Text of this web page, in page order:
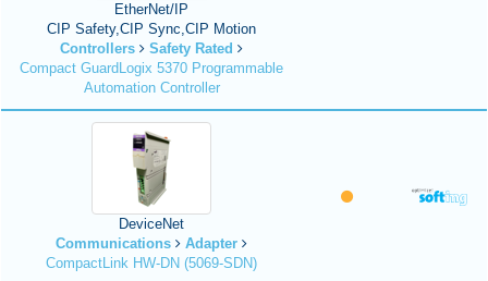
EtherNet/IP
CIP Safety,CIP Sync,CIP Motion
Controllers
Safety Rated
Compact GuardLogix 5370 Programmable
Automation Controller
DeviceNet
Communications
Adapter
CompactLink HW-DN (5069-SDN)